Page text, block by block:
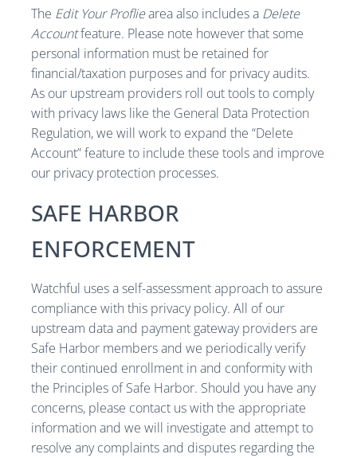
The Edit Your Profliearea also includes a Delete
Accountfeature. Please note however that some
personal information must be retained for
financial/taxation purposes and for privacy audits.
As our upstream providers roll out tools to comply
with privacy laws like the General Data Protection
Regulation, we will work to expand the “Delete
Account” feature to include these tools and improve
our privacy protection processes.
SAFE HARBOR
ENFORCEMENT
Watchful uses a self-assessment approach to assure
compliance with this privacy policy. All of our
upstream data and payment gateway providers are
Safe Harbor members and we periodically verify
their continued enrollment in and conformity with
the Principles of Safe Harbor. Should you have any
concerns, please contact us with the appropriate
information and we will investigate and attempt to
resolve any complaints and disputes regarding the